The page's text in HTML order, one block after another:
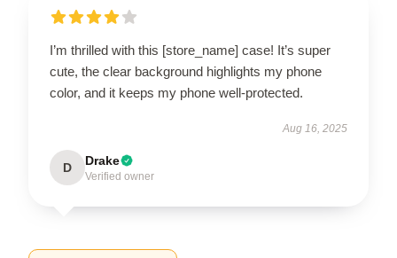
I’m thrilled with this [store_name] case! It’s super
cute, the clear background highlights my phone
color, and it keeps my phone well-protected.
Aug 16, 2025
D Drake
Verified owner